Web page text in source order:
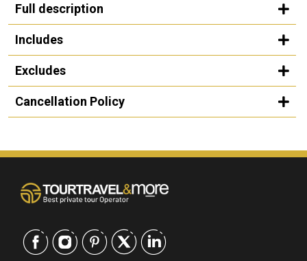
Full description
Includes
Excludes
Cancellation Policy